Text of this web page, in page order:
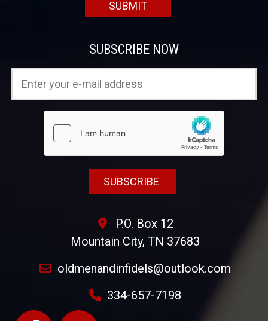
SUBSCRIBE NOW
P.O. Box 12
Mountain City, TN 37683
oldmenandinfidels@outlook.com
334-657-7198